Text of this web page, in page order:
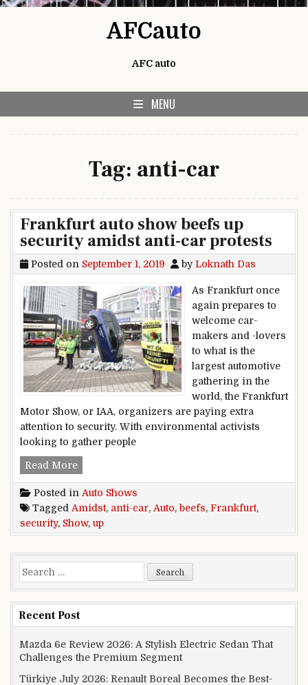
AFCauto
AFC auto
MENU
Tag: anti-car
Frankfurt auto show beefs up
security amidst anti-car protests
Posted on September 1, 2019 byLoknath Das
As Frankfurt once
again prepares to
welcome car-
makers and -lovers
to what is the
largest automotive
gathering in the
world, the Frankfurt
Motor Show, or IAA, organizers are paying extra
attention to security. With environmental activists
looking to gather people
Read MoreFrankfurt auto show beefs up security amidst
Posted in Auto Shows
Tagged Amidst, anti-car, Auto, beefs, Frankfurt,
security, Show, up
Search for:
Recent Post
Mazda 6e Review 2026: A Stylish Electric Sedan That
Challenges the Premium Segment
Türkiye July 2026: Renault Boreal Becomes the Best-